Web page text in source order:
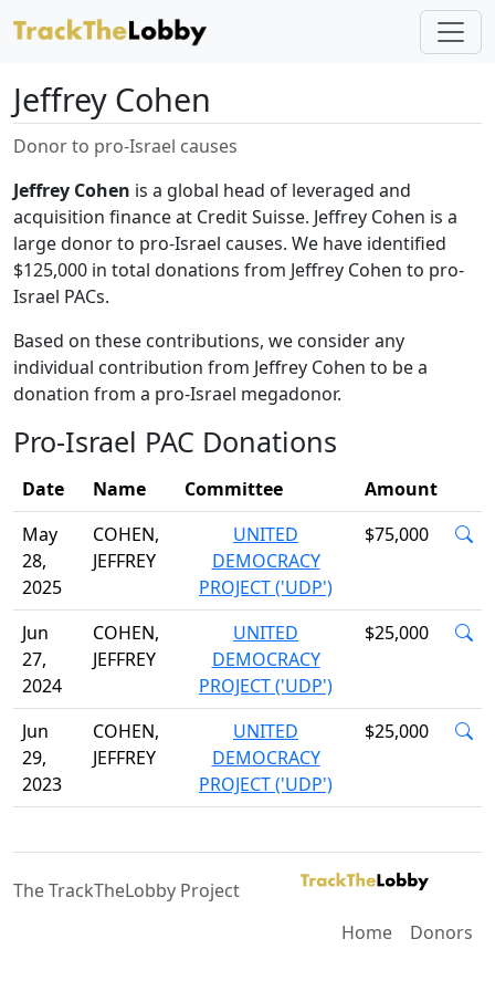
Jeffrey Cohen
Donor to pro-Israel causes
Jeffrey Cohen is a global head of leveraged and
acquisition finance at Credit Suisse. Jeffrey Cohen is a
large donor to pro-Israel causes. We have identified
$125,000 in total donations from Jeffrey Cohen to pro-
Israel PACs.
Based on these contributions, we consider any
individual contribution from Jeffrey Cohen to be a
donation from a pro-Israel megadonor.
Pro-Israel PAC Donations
Date Name Committee
Amount
May
28,
2025
COHEN,
JEFFREY
UNITED
DEMOCRACY
PROJECT ('UDP')
$75,000
Jun
27,
2024
COHEN,
JEFFREY
UNITED
DEMOCRACY
PROJECT ('UDP')
$25,000
Jun
29,
2023
COHEN,
JEFFREY
UNITED
DEMOCRACY
PROJECT ('UDP')
$25,000
The TrackTheLobby Project
Home
Donors